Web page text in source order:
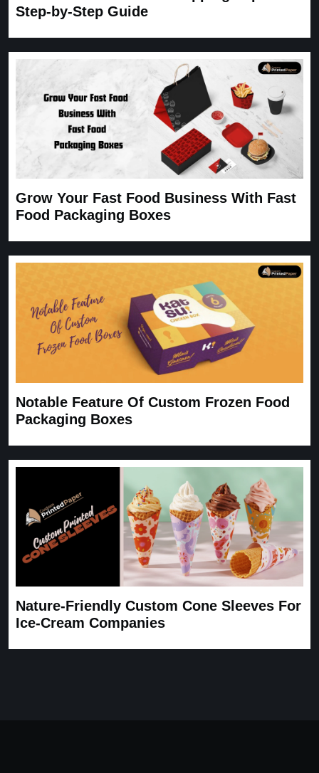
Step-by-Step Guide
Grow Your Fast Food Business With Fast
Food Packaging Boxes
Notable Feature Of Custom Frozen Food
Packaging Boxes
Nature-Friendly Custom Cone Sleeves For
Ice-Cream Companies